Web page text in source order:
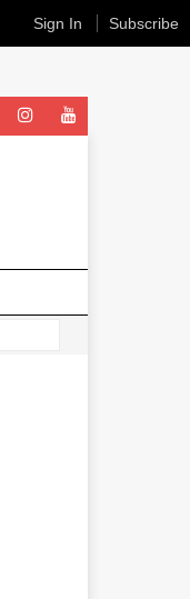
Sign In Subscribe